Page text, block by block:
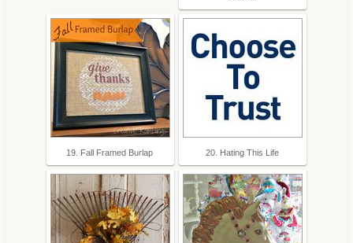
19. Fall Framed Burlap 20. Hating This Life